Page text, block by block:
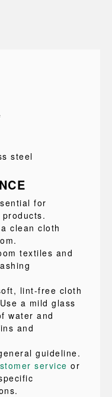
steel
for
clean cloth
textiles and
lint-free cloth
a mild glass
water and
and
guideline.
service or